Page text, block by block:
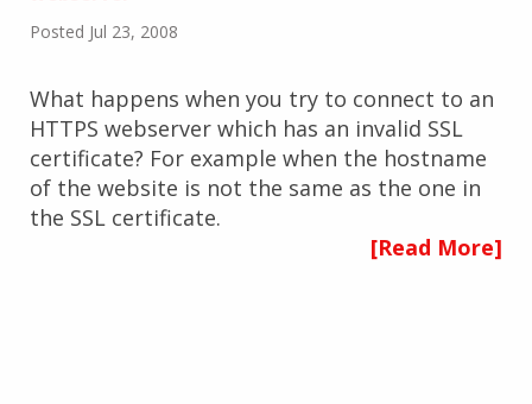
Posted Jul 23, 2008
What happens when you try to connect to an
HTTPS webserver which has an invalid SSL
certificate? For example when the hostname
of the website is not the same as the one in
the SSL certificate.
[Read More]